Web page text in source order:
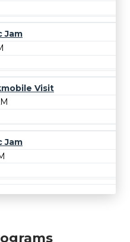
Jam
Visit
Jam